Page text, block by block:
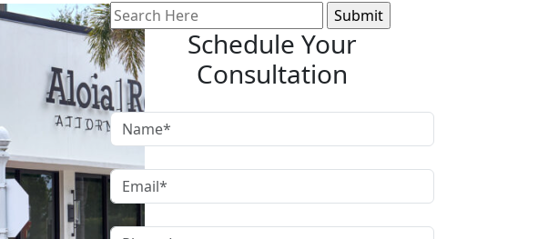
Search
for:
Schedule Your
Consultation